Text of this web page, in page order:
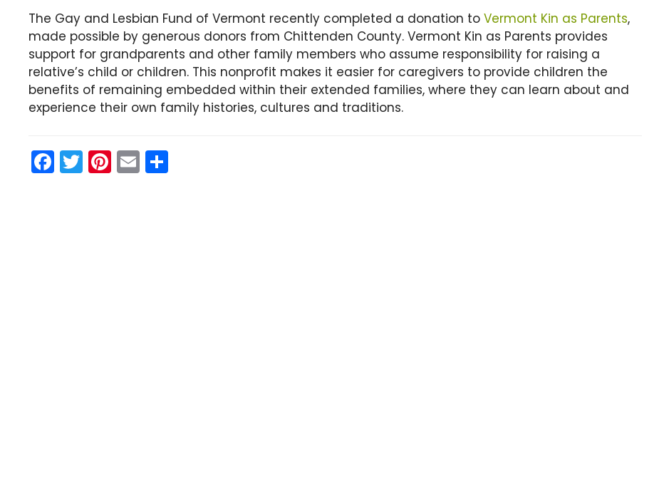
The Gay and Lesbian Fund of Vermont recently completed a donation to Vermont Kin as Parents,
made possible by generous donors from Chittenden County. Vermont Kin as Parents provides
support for grandparents and other family members who assume responsibility for raising a
relative’s child or children. This nonprofit makes it easier for caregivers to provide children the
benefits of remaining embedded within their extended families, where they can learn about and
experience their own family histories, cultures and traditions.
F
a
T
w
Pi
nt
E
m